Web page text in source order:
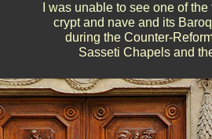
I was unable to see one of
crypt and nave and its
during the Counter-
Sasseti Chapels and